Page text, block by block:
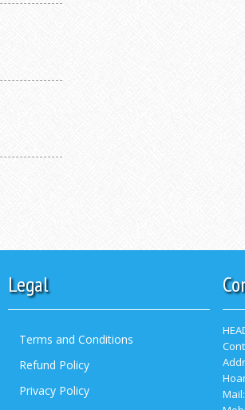
Legal
Terms and Conditions
Refund Policy
Privacy Policy